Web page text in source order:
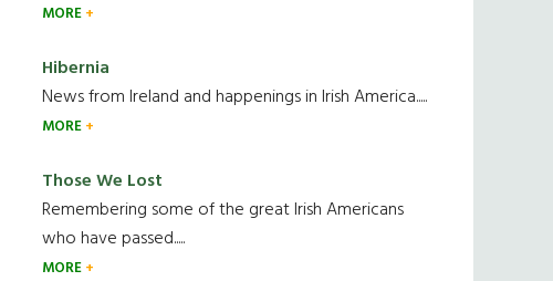
MORE
Hibernia
News from Ireland and happenings in Irish America.....
MORE
Those We Lost
Remembering some of the great Irish Americans
who have passed.....
MORE